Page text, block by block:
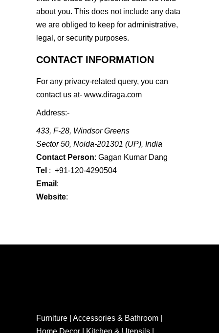
about you. This does not include any data
we are obliged to keep for administrative,
legal, or security purposes.
CONTACT INFORMATION
For any privacy-related query, you can
contact us at- www.diraga.com
Address:-
433, F-28, Windsor Greens
Sector 50, Noida-201301 (UP), India
Contact Person: Gagan Kumar Dang
Tel : +91-120-4290504
Email :
Website:
Furniture | Accessories & Bathroom |
Home Decor | Kitchen & Utensils |